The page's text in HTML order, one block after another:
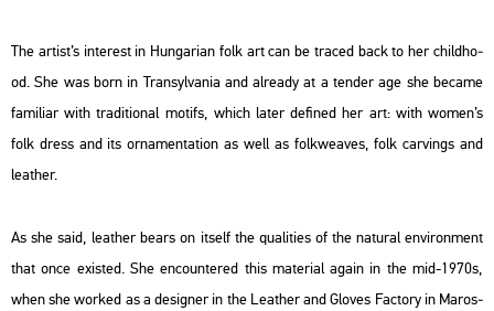
The ar­tist’s in­te­rest in Hun­ga­ri­an folk art can be tra­ced back to her child­ho­
od. She was born in Transyl­va­nia and al­re­ady at a ten­der age she be­came
fa­mi­li­ar with tra­di­ti­o­nal mo­tifs, which later de­fi­ned her art: with women’s
folk dress and its or­na­men­ta­ti­on as well as folk­wea­ves, folk car­vings and
leat­her.
As she said, leat­her bears on itself the qu­a­li­ti­es of the na­tu­ral en­vi­ron­ment
that once exis­ted. She en­coun­te­red this ma­te­ri­al again in the mid-1970s,
when she wor­ked as a de­sign­er in the Leat­her and Glo­ves Fac­to­ry in Ma­ros­